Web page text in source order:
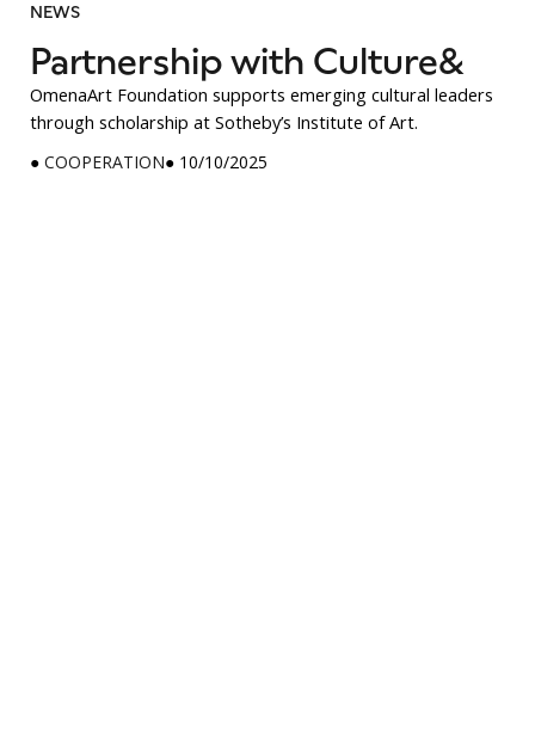
NEWS
Partnership with Culture&
OmenaArt Foundation supports emerging cultural leaders
through scholarship at Sotheby’s Institute of Art.
● COOPERATION● 10/10/2025